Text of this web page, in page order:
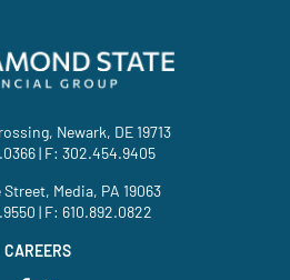
Newark, DE 19713
| F: 302.454.9405
Street, Media, PA 19063
| F: 610.892.0822
CAREERS